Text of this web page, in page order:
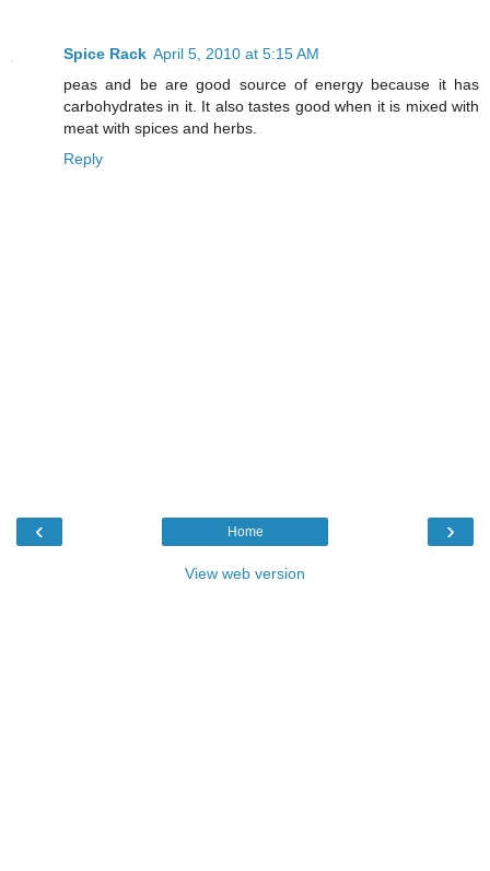
Spice Rack April 5, 2010 at 5:15 AM
peas and be are good source of energy because it has
carbohydrates in it. It also tastes good when it is mixed with
meat with spices and herbs.
Reply
‹ ›
Home
View web version